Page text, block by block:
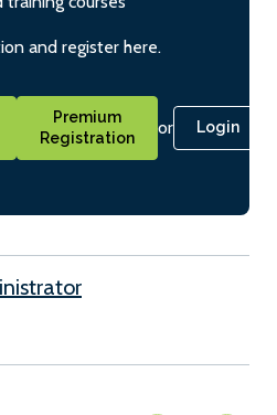
and register here.
Premium
Registration
or Login